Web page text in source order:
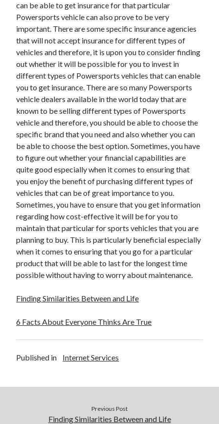
can be able to get insurance for that particular
Powersports vehicle can also prove to be very
important. There are some specific insurance agencies
that will not accept insurance for different types of
vehicles and therefore, it is upon you to consider finding
out whether it will be possible for you to invest in
different types of Powersports vehicles that can enable
you to get insurance. There are so many Powersports
vehicle dealers available in the world today that are
known to be selling different types of Powersports
vehicle and therefore, you should be able to choose the
specific brand that you need and also whether you can
be able to choose the best option. Sometimes, you have
to figure out whether your financial capabilities are
quite good especially when it comes to ensuring that
you enjoy the benefit of purchasing different types of
vehicles that can be of great importance to you.
Sometimes, you have to ensure that you get information
regarding how cost-effective it will be for you to
maintain that particular for sports vehicles that you are
planning to buy. This is particularly beneficial especially
when it comes to ensuring that you go for a particular
product that will be able to last for the longest time
possible without having to worry about maintenance.
Finding Similarities Between and Life
6 Facts About Everyone Thinks Are True
Published in Internet Services
Previous Post
Finding Similarities Between and Life